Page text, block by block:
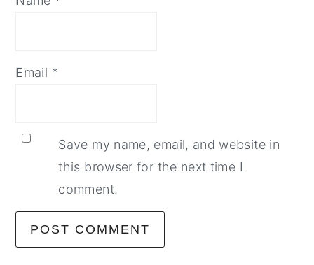
Email *
Save my name, email, and website in
this browser for the next time I
comment.